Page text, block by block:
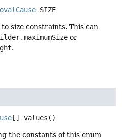
SIZE
size constraints. This can
or
.
[] values ()
the constants of this enum